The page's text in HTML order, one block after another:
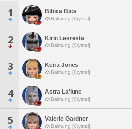
1 Bibica Bica
Balmung [Crystal]
2 Kirin Lesresta
Balmung [Crystal]
3 Keira Jones
Balmung [Crystal]
4 Astra La'lune
Balmung [Crystal]
5 Valerie Gardner
Balmung [Crystal]